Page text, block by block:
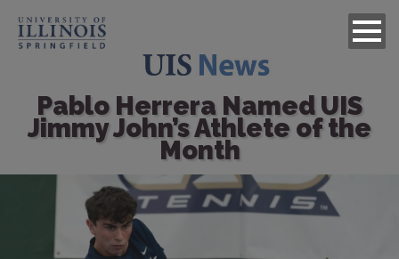
Pablo Herrera Named UIS
Jimmy John’s Athlete of the
Month